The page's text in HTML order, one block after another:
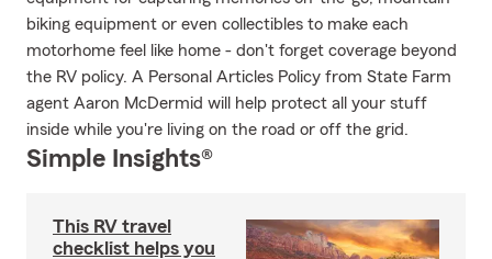
biking equipment or even collectibles to make each
motorhome feel like home - don't forget coverage beyond
the RV policy. A Personal Articles Policy from State Farm
agent Aaron McDermid will help protect all your stuff
inside while you're living on the road or off the grid.
Simple Insights®
This RV travel
checklist helps you